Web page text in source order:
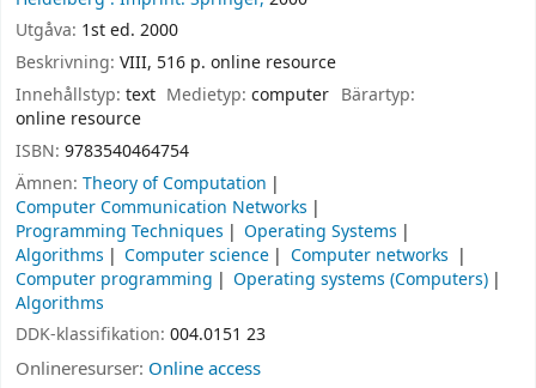
Utgåva: 1st ed. 2000
Beskrivning: VIII, 516 p. online resource
Innehållstyp: text Medietyp:computer Bärartyp:
online resource
ISBN: 9783540464754
Ämnen: Theory of Computation
Computer Communication Networks
Programming Techniques
Operating Systems
Algorithms
Computer science
Computer networks
Computer programming
Operating systems (Computers)
Algorithms
DDK-klassifikation: 004.0151 23
Onlineresurser: Online access